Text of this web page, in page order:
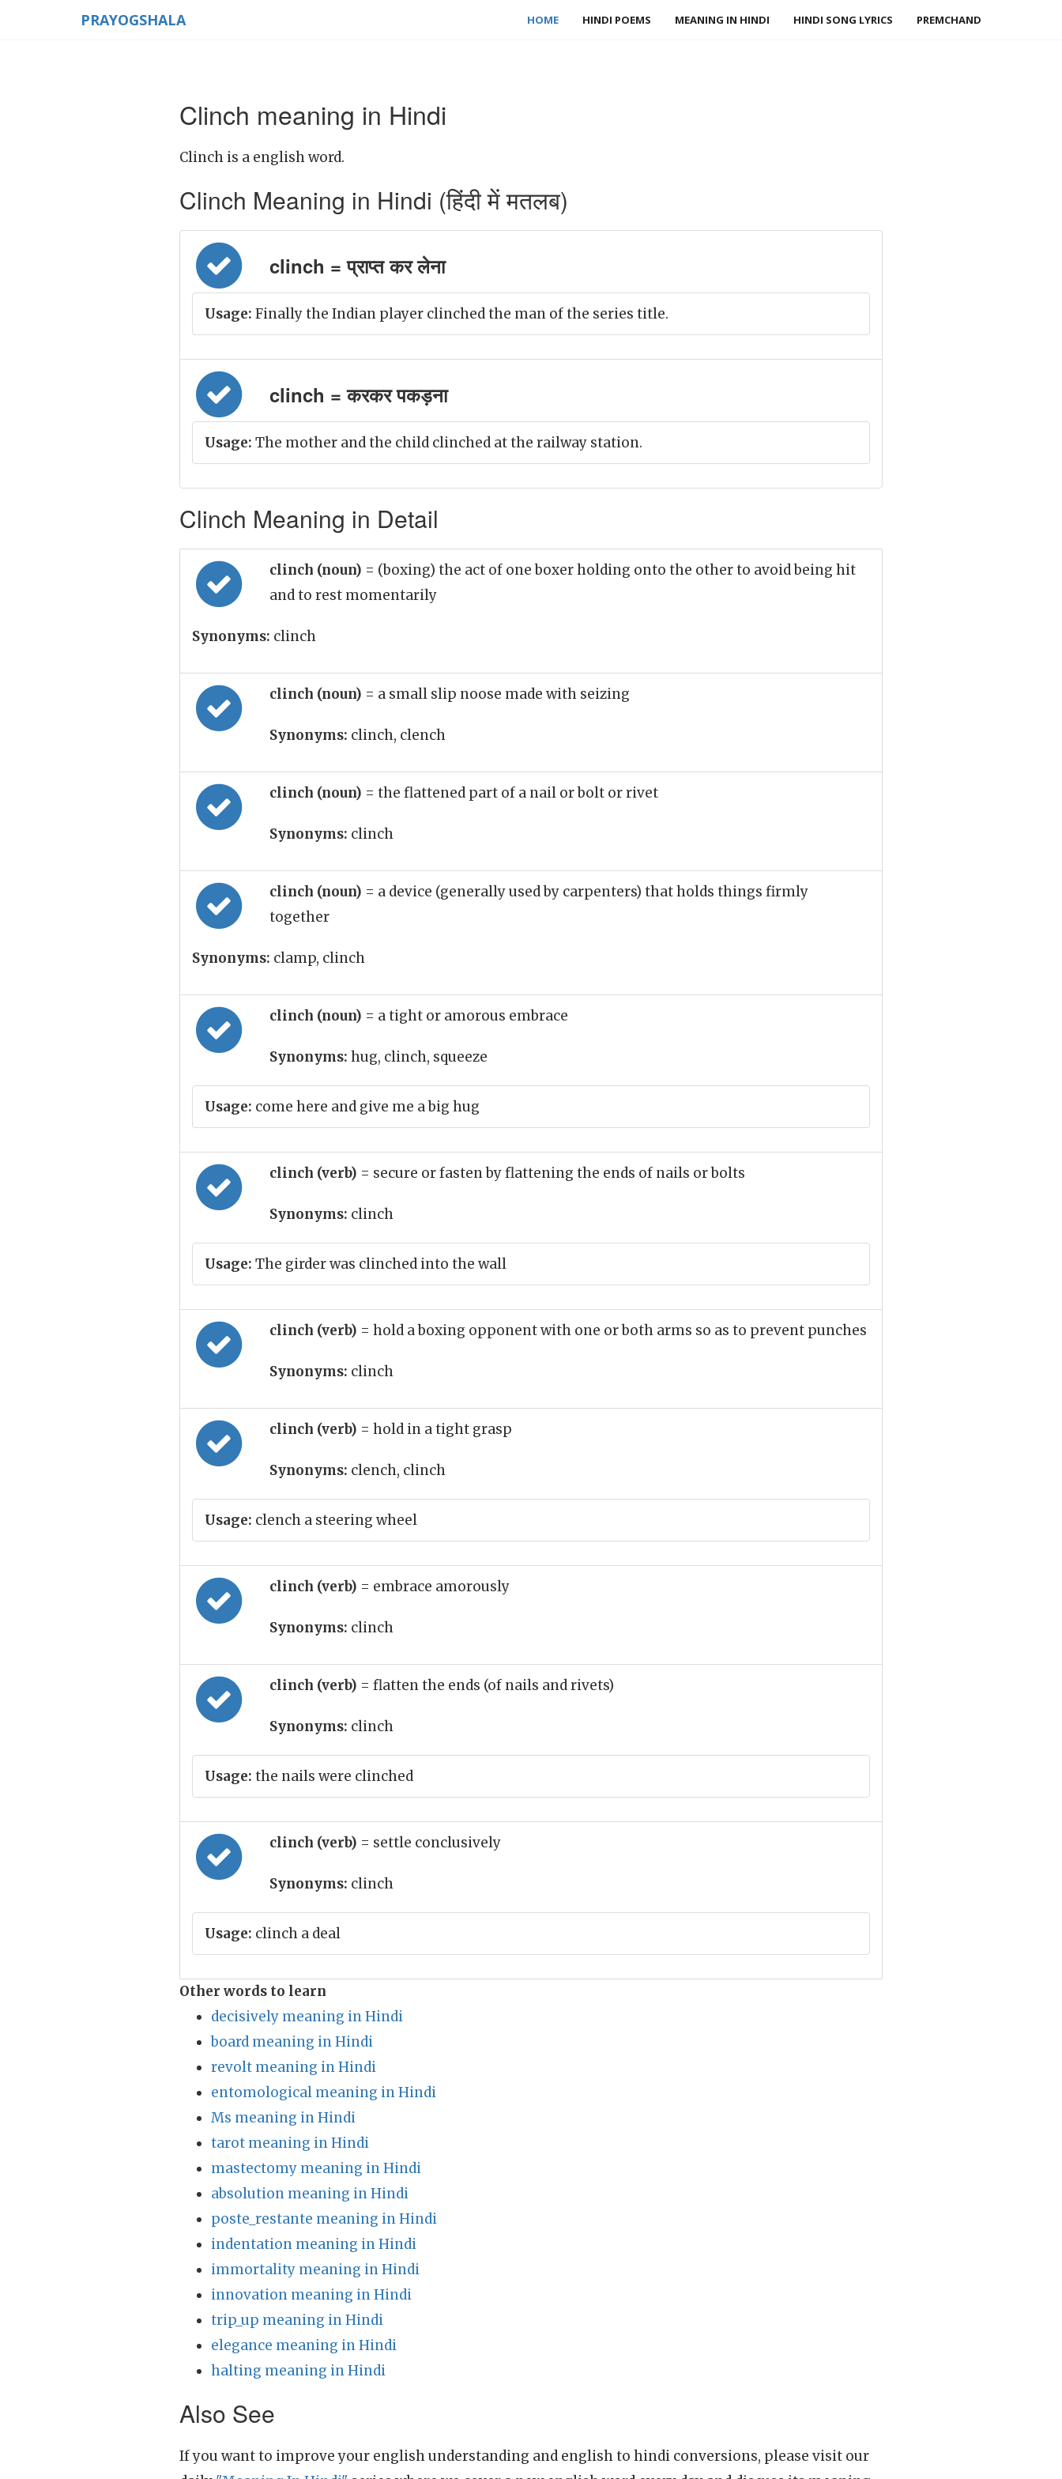
PRAYOGSHALA HOME HINDI POEMS MEANING IN HINDI HINDI SONG LYRICS PREMCHAND
Clinch meaning in Hindi
Clinch is a english word.
Clinch Meaning in Hindi (हिंदी में मतलब)
clinch = प्राप्त कर लेना
Usage: Finally the Indian player clinched the man of the series title.
clinch = करकर पकड़ना
Usage: The mother and the child clinched at the railway station.
Clinch Meaning in Detail
clinch (noun) = (boxing) the act of one boxer holding onto the other to avoid being hit
and to rest momentarily
Synonyms: clinch
clinch (noun) = a small slip noose made with seizing
Synonyms: clinch, clench
clinch (noun) = the flattened part of a nail or bolt or rivet
Synonyms: clinch
clinch (noun) = a device (generally used by carpenters) that holds things firmly
together
Synonyms: clamp, clinch
clinch (noun) = a tight or amorous embrace
Synonyms: hug, clinch, squeeze
Usage: come here and give me a big hug
clinch (verb) = secure or fasten by flattening the ends of nails or bolts
Synonyms: clinch
Usage: The girder was clinched into the wall
clinch (verb) = hold a boxing opponent with one or both arms so as to prevent punches
Synonyms: clinch
clinch (verb) = hold in a tight grasp
Synonyms: clench, clinch
Usage: clench a steering wheel
clinch (verb) = embrace amorously
Synonyms: clinch
clinch (verb) = flatten the ends (of nails and rivets)
Synonyms: clinch
Usage: the nails were clinched
clinch (verb) = settle conclusively
Synonyms: clinch
Usage: clinch a deal
Other words to learn
decisively meaning in Hindi
board meaning in Hindi
revolt meaning in Hindi
entomological meaning in Hindi
Ms meaning in Hindi
tarot meaning in Hindi
mastectomy meaning in Hindi
absolution meaning in Hindi
poste_restante meaning in Hindi
indentation meaning in Hindi
immortality meaning in Hindi
innovation meaning in Hindi
trip_up meaning in Hindi
elegance meaning in Hindi
halting meaning in Hindi
Also See
If you want to improve your english understanding and english to hindi conversions, please visit our